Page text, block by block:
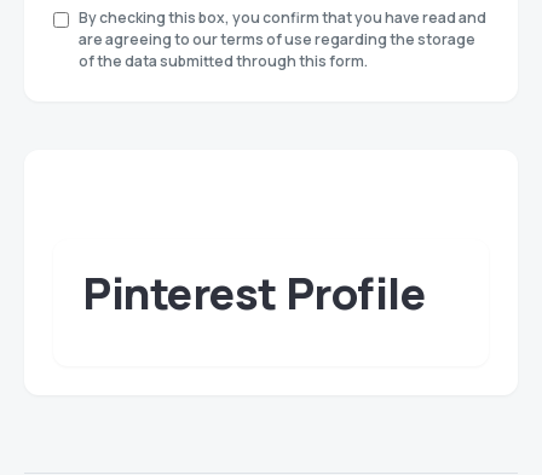
By checking this box, you confirm that you have read and
are agreeing to our terms of use regarding the storage
of the data submitted through this form.
Pinterest Profile